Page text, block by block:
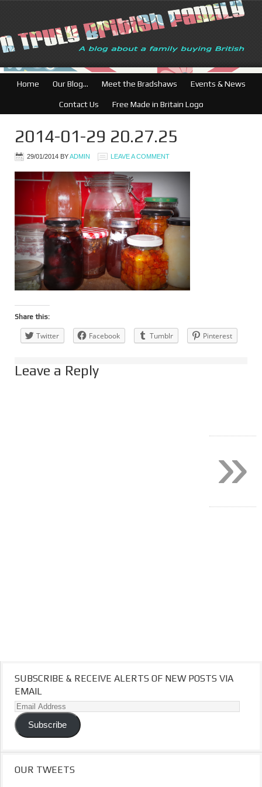
Home Our Blog… Meet the Bradshaws Events & News
Contact Us Free Made in Britain Logo
2014-01-29 20.27.25
29/01/2014 BYADMIN LEAVE A COMMENT
Share this:
Twitter Facebook Tumblr Pinterest
Leave a Reply
SUBSCRIBE & RECEIVE ALERTS OF NEW POSTS VIA
EMAIL
Email
Address
Subscribe
OUR TWEETS
»